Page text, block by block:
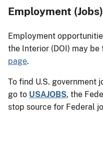
Employment
Employment
the Interior (DOI) may
page.
To find U.S. government
go to USAJOBS, the
stop source for Federal